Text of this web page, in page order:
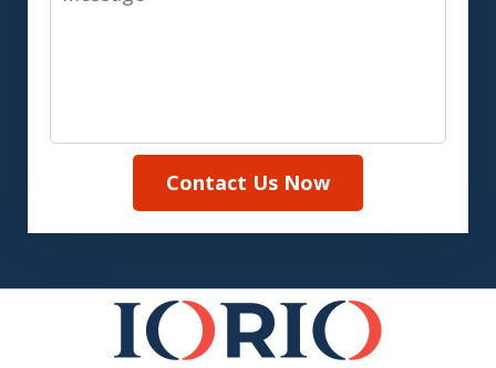
Contact Us Now